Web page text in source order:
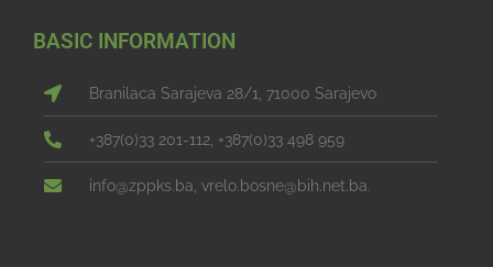
BASIC INFORMATION
Branilaca Sarajeva 28/1, 71000 Sarajevo
+387(0)33 201-112, +387(0)33 498 959
info@zppks.ba, vrelo.bosne@bih.net.ba.